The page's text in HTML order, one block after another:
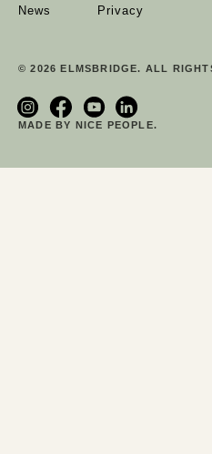
News
Privacy
© 2026 ELMSBRIDGE. ALL
MADE BY NICE PEOPLE.